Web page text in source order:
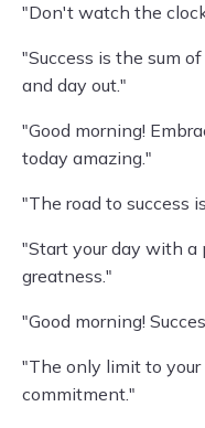
"Don't watch the
"Success is the sum
and day out."
"Good morning!
today amazing."
"The road to success
"Start your day with a
greatness."
"Good morning!
"The only limit to
commitment."